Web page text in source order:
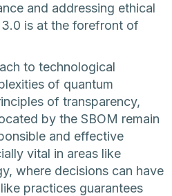
and addressing ethical
is at the forefront of
to technological
of quantum
of transparency,
by the SBOM remain
and effective
vital in areas like
where decisions can have
practices guarantees